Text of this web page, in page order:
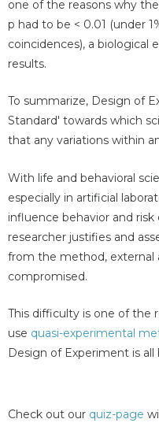
one of the reasons why
p had to be < 0.01 (under
coincidences), a biological
results.
To summarize, Design of
Standard' towards which
that any variations within
With life and behavioral
especially in artificial
influence behavior and risk
researcher justifies and
from the method, external
compromised.
This difficulty is one of the
use quasi-experimental
Design of Experiment is all
Check out our quiz-page